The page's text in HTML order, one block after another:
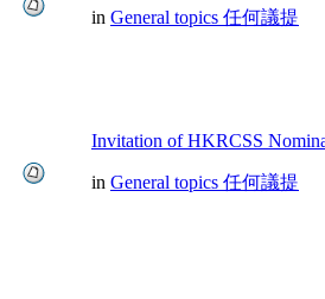
in General topics 任何議提
Invitation of HKRCSS
in General topics 任何議提